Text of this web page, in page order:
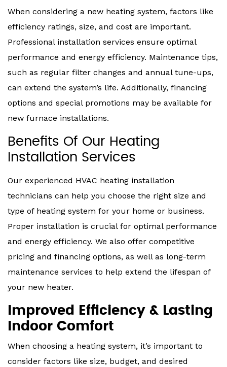
When considering a new heating system, factors like
efficiency ratings, size, and cost are important.
Professional installation services ensure optimal
performance and energy efficiency. Maintenance tips,
such as regular filter changes and annual tune-ups,
can extend the system’s life. Additionally, financing
options and special promotions may be available for
new furnace installations.
Benefits Of Our Heating
Installation Services
Our experienced HVAC heating installation
technicians can help you choose the right size and
type of heating system for your home or business.
Proper installation is crucial for optimal performance
and energy efficiency. We also offer competitive
pricing and financing options, as well as long-term
maintenance services to help extend the lifespan of
your new heater.
Improved Efficiency & Lasting
Indoor Comfort
When choosing a heating system, it’s important to
consider factors like size, budget, and desired